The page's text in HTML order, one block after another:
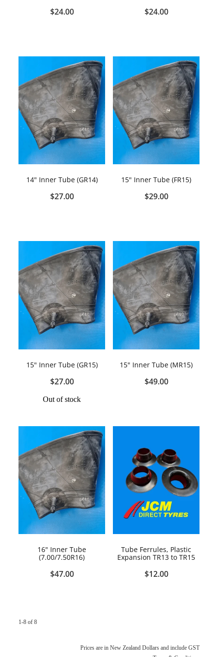
$24.00 $24.00
14" Inner Tube (GR14)
$27.00
15" Inner Tube (FR15)
$29.00
15" Inner Tube (GR15)
$27.00
Out of stock
15" Inner Tube (MR15)
$49.00
16" Inner Tube
(7.00/7.50R16)
$47.00
Tube Ferrules, Plastic
Expansion TR13 to TR15
$12.00
1-8 of 8
Prices are in New Zealand Dollars and include GST